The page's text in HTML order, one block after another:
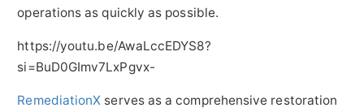
operations as quickly as possible.
https://youtu.be/AwaLccEDYS8?
si=BuD0GImv7LxPgvx-
RemediationX serves as a comprehensive restoration